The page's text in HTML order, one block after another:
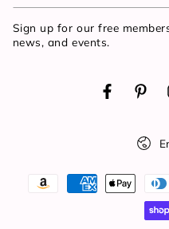
email
here
Sign up for our free
news, and events.
Facebook
Payment